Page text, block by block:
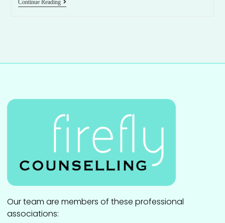
Continue Reading
Our team are members of these professional
associations: